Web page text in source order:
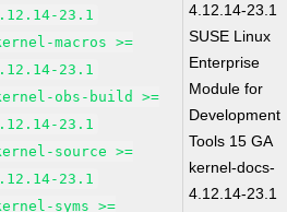
23.1
macros >=
23.1
obs-build >=
23.1
source >=
23.1
syms >=
4.12.14-23.1
SUSE Linux
Enterprise
Module for
Development
Tools 15 GA
kernel-docs-
4.12.14-23.1